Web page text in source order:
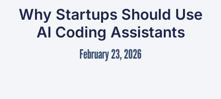
Why Startups Should Use
AI Coding Assistants
February 23, 2026